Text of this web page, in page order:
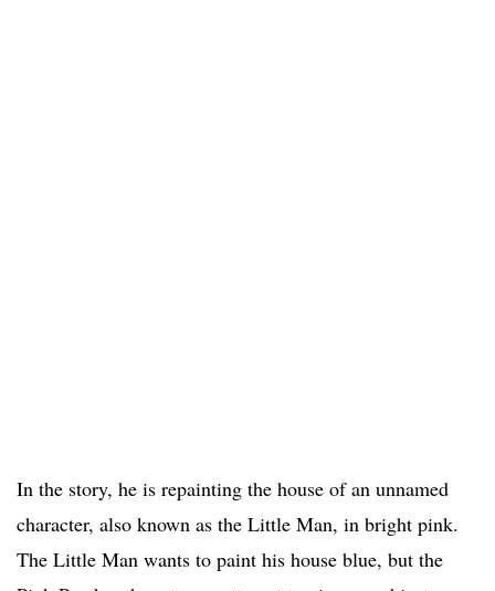
In the story, he is repainting the house of an unnamed
character, also known as the Little Man, in bright pink.
The Little Man wants to paint his house blue, but the